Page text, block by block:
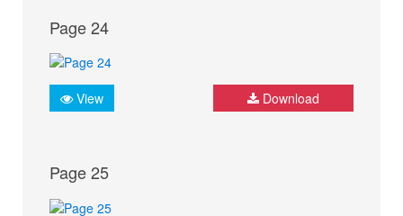
Page 24
View Download
Page 25